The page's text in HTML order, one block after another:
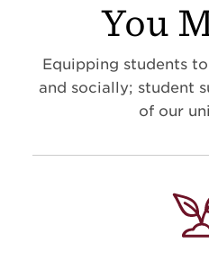
You
Equipping students
and socially; student
of our